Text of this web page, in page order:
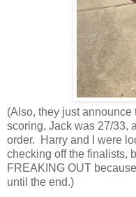
(Also, they just
scoring, Jack was 27/33,
order. Harry and I were
checking off the finalists,
FREAKING OUT
until the end.)